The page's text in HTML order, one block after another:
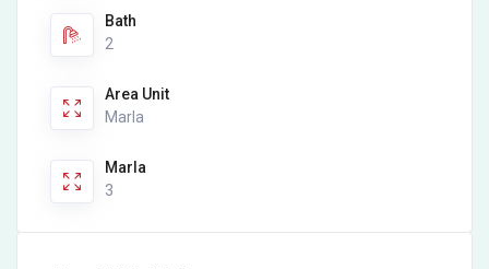
Bath
2
Area Unit
Marla
Marla
3